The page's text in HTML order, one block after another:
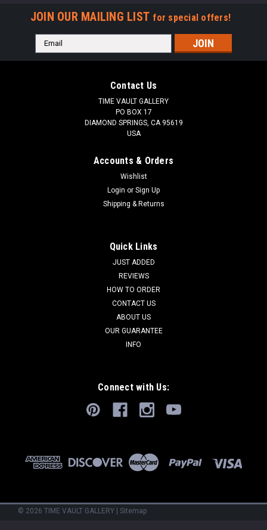
JOIN OUR MAILING LIST for special offers!
Email
Address
Contact Us
TIME VAULT GALLERY
PO BOX 17
DIAMOND SPRINGS, CA 95619
USA
Accounts & Orders
Wishlist
Login or Sign Up
Shipping & Returns
Quick Links
JUST ADDED
REVIEWS
HOW TO ORDER
CONTACT US
ABOUT US
OUR GUARANTEE
INFO
Connect with Us:
© 2026 TIME VAULT GALLERY | Sitemap